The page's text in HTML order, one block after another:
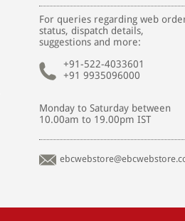
For queries regarding web
status, dispatch details,
suggestions and more:
+91-522-4033601
+91 9935096000
Monday to Saturday between
10.00am to 19.00pm IST